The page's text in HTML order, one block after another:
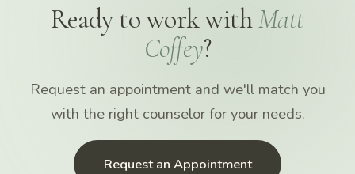
Ready to work withMatt
Coffey?
Request an appointment and we'll match you
with the right counselor for your needs.
Request an Appointment